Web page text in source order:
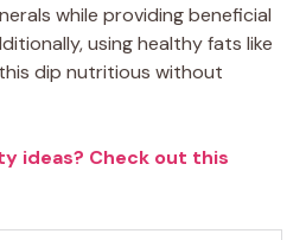
while providing beneficial
using healthy fats like
dip nutritious without
ideas? Check out this